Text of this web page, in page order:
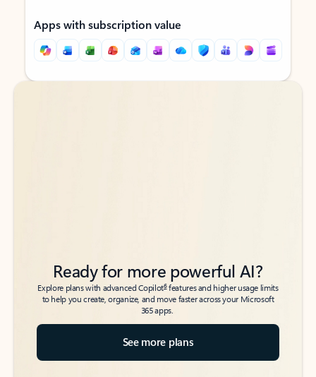
Apps with subscription value
Back to tabs
Back to tabs
Ready for more powerful AI?
Explore plans with advanced Copilot6features and higher usage limits
to help you create, organize, and move faster across your Microsoft
365 apps.
See more plans